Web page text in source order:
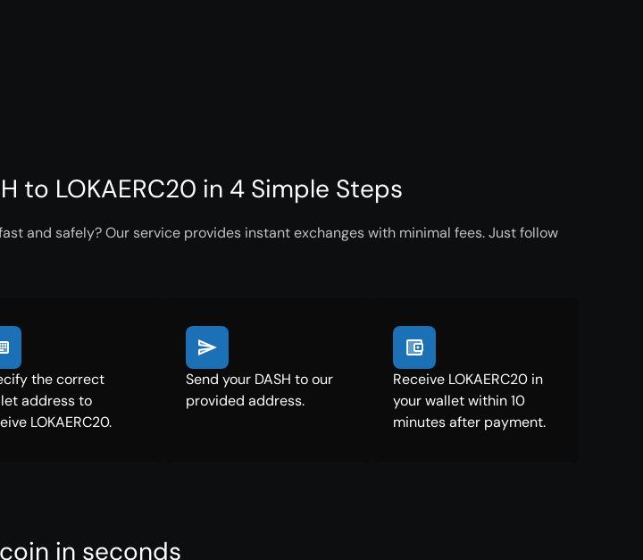
to LOKAERC20 in 4 Simple Steps
and safely? Our service provides instant exchanges with minimal fees. Just follow
the correct
address to
LOKAERC20.
Send your DASH to our
provided address.
Receive LOKAERC20 in
your wallet within 10
minutes after payment.
in seconds